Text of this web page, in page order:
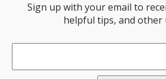
Sign up with your email to
helpful tips, and other
Email*